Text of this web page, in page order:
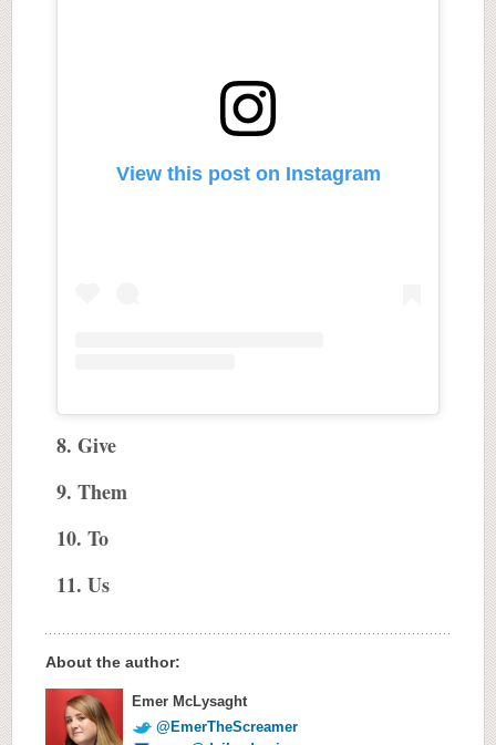
View this post on Instagram
8. Give
9. Them
10. To
11. Us
About the author:
Emer McLysaght
@EmerTheScreamer